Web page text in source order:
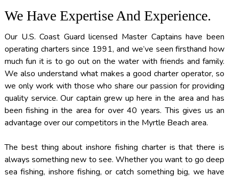
We Have Expertise And Experience.
Our U.S. Coast Guard licensed Master Captains have been
operating charters since 1991, and we’ve seen firsthand how
much fun it is to go out on the water with friends and family.
We also understand what makes a good charter operator, so
we only work with those who share our passion for providing
quality service. Our captain grew up here in the area and has
been fishing in the area for over 40 years. This gives us an
advantage over our competitors in the Myrtle Beach area.
The best thing about inshore fishing charter is that there is
always something new to see. Whether you want to go deep
sea fishing, inshore fishing, or catch something big, we have